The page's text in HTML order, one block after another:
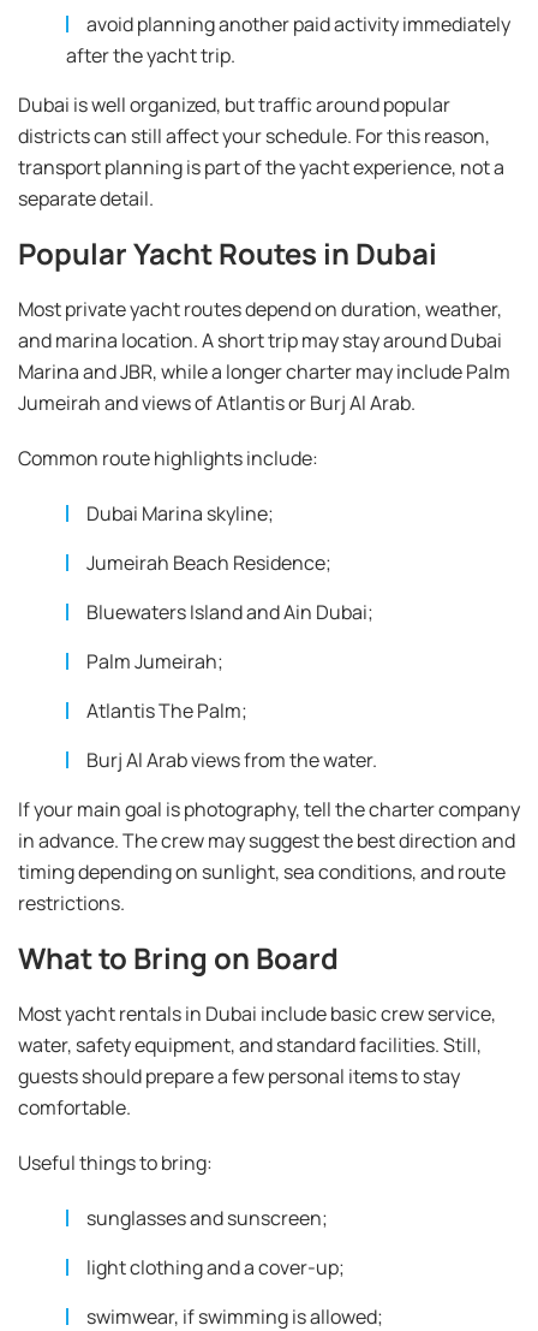
avoid planning another paid activity immediately
after the yacht trip.
Dubai is well organized, but traffic around popular
districts can still affect your schedule. For this reason,
transport planning is part of the yacht experience, not a
separate detail.
Popular Yacht Routes in Dubai
Most private yacht routes depend on duration, weather,
and marina location. A short trip may stay around Dubai
Marina and JBR, while a longer charter may include Palm
Jumeirah and views of Atlantis or Burj Al Arab.
Common route highlights include:
Dubai Marina skyline;
Jumeirah Beach Residence;
Bluewaters Island and Ain Dubai;
Palm Jumeirah;
Atlantis The Palm;
Burj Al Arab views from the water.
If your main goal is photography, tell the charter company
in advance. The crew may suggest the best direction and
timing depending on sunlight, sea conditions, and route
restrictions.
What to Bring on Board
Most yacht rentals in Dubai include basic crew service,
water, safety equipment, and standard facilities. Still,
guests should prepare a few personal items to stay
comfortable.
Useful things to bring:
sunglasses and sunscreen;
light clothing and a cover-up;
swimwear, if swimming is allowed;